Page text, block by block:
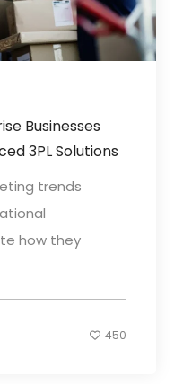
Businesses
3PL Solutions
trends
how they
450